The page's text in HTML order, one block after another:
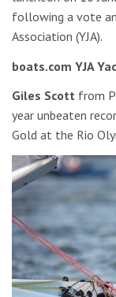
following a vote
Association (YJA).
boats.com YJA
Giles Scott from
year unbeaten
Gold at the Rio